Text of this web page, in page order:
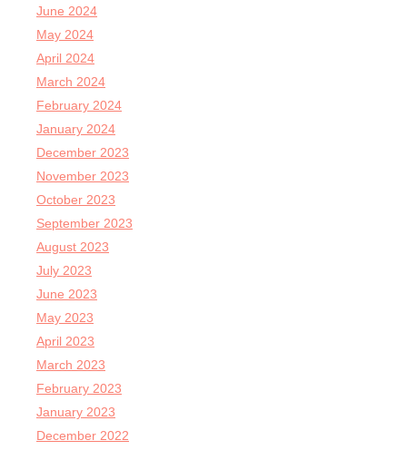
June 2024
May 2024
April 2024
March 2024
February 2024
January 2024
December 2023
November 2023
October 2023
September 2023
August 2023
July 2023
June 2023
May 2023
April 2023
March 2023
February 2023
January 2023
December 2022